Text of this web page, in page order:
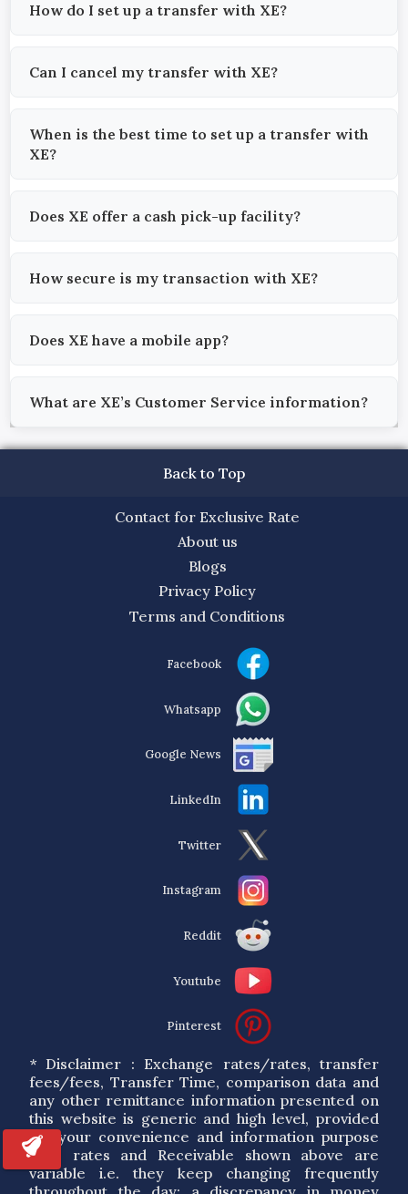
How do I set up a transfer with XE?
Can I cancel my transfer with XE?
When is the best time to set up a transfer with
XE?
Does XE offer a cash pick-up facility?
How secure is my transaction with XE?
Does XE have a mobile app?
What are XE’s Customer Service information?
Back to Top
Contact for Exclusive Rate
About us
Blogs
Privacy Policy
Terms and Conditions
Facebook
Whatsapp
Google News
LinkedIn
Twitter
Instagram
Reddit
Youtube
Pinterest
* Disclaimer : Exchange rates/rates, transfer
fees/fees, Transfer Time, comparison data and
any other remittance information presented on
this website is generic and high level, provided
for your convenience and information purpose
only. rates and Receivable shown above are
variable i.e. they keep changing frequently